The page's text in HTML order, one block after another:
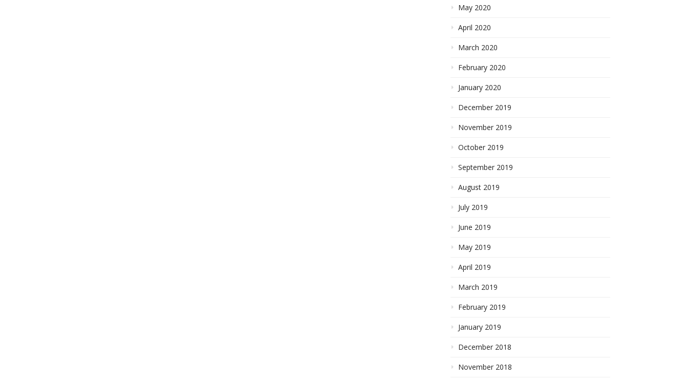
May 2020
April 2020
March 2020
February 2020
January 2020
December 2019
November 2019
October 2019
September 2019
August 2019
July 2019
June 2019
May 2019
April 2019
March 2019
February 2019
January 2019
December 2018
November 2018